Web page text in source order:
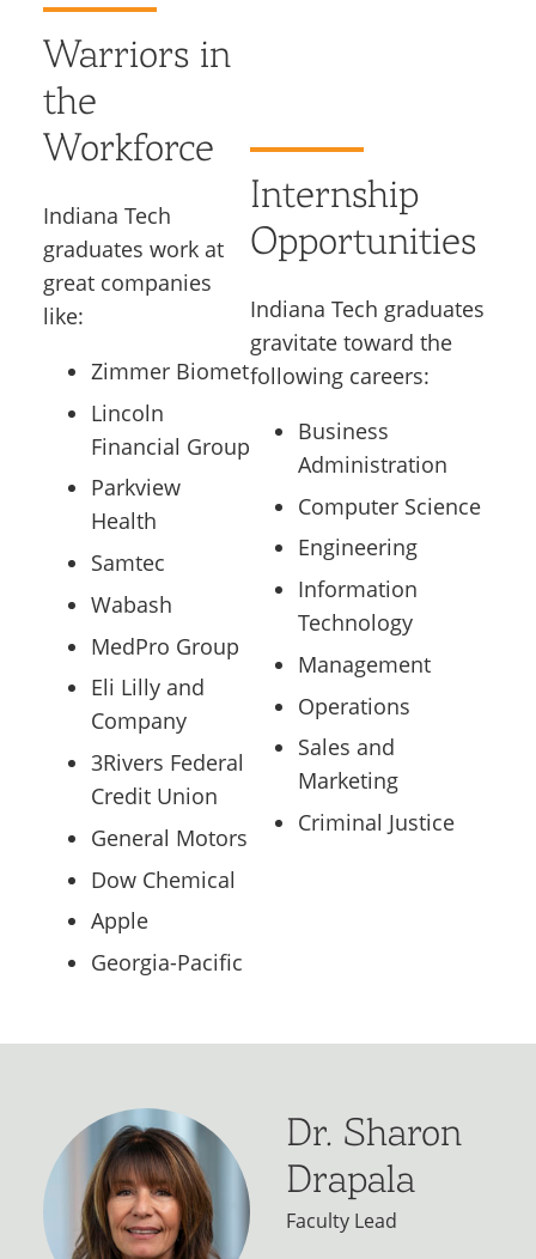
Warriors in
the
Workforce
Indiana Tech
graduates work at
great companies
like:
Zimmer Biomet
Lincoln
Financial Group
Parkview
Health
Samtec
Wabash
MedPro Group
Eli Lilly and
Company
3Rivers Federal
Credit Union
General Motors
Dow Chemical
Apple
Georgia-Pacific
Internship
Opportunities
Indiana Tech graduates
gravitate toward the
following careers:
Business
Administration
Computer Science
Engineering
Information
Technology
Management
Operations
Sales and
Marketing
Criminal Justice
Dr. Sharon
Drapala
Faculty Lead